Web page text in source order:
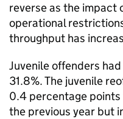
reverse as the impact
operational
throughput has
Juvenile offenders
31.8%. The juvenile
0.4 percentage
the previous year but